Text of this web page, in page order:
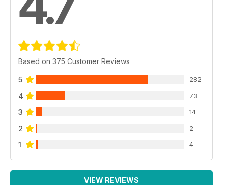
Based on 375 Customer Reviews
5 282
4 73
3 14
2 2
1 4
VIEW REVIEWS